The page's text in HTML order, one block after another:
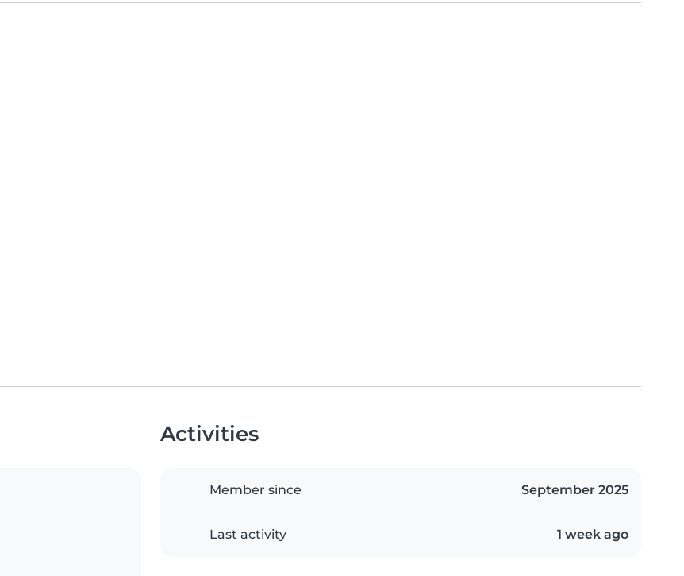
Activities
Member since September 2025
Last activity 1 week ago